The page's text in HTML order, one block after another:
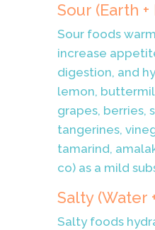
Sour (Earth +
Sour foods
increase
digestion, and
lemon,
grapes, berries,
tangerines,
tamarind,
co) as a mild
Salty (Water
Salty foods